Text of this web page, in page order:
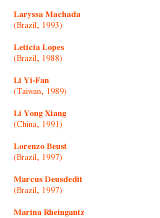
Laryssa Machada
(Brazil, 1993)
Leticia Lopes
(Brazil, 1988)
Li Yi-Fan
(Taiwan, 1989)
Li Yong Xiang
(China, 1991)
Lorenzo Beust
(Brazil, 1997)
Marcus Deusdedit
(Brazil, 1997)
Marina Rheingantz